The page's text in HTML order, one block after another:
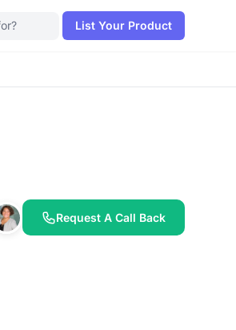
List Your Product
Request A Call Back